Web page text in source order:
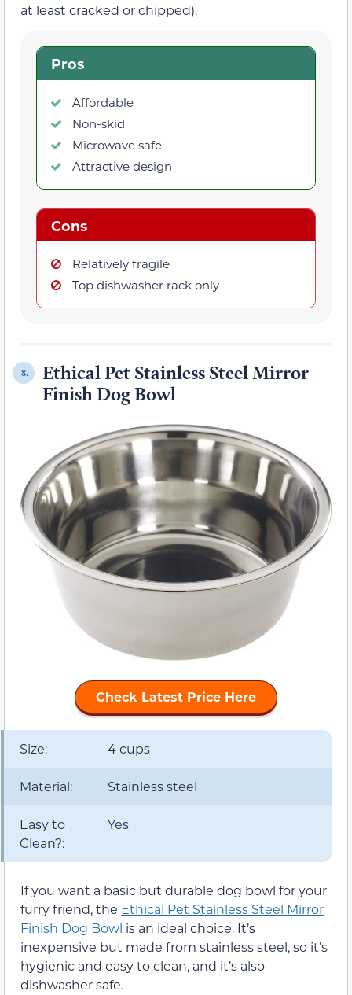
at least cracked or chipped).
Pros
Affordable
Non-skid
Microwave safe
Attractive design
Cons
Relatively fragile
Top dishwasher rack only
8.
Ethical Pet Stainless Steel Mirror
Finish Dog Bowl
Check Latest Price Here
Size: 4 cups
Material: Stainless steel
Easy to
Clean?:
Yes
If you want a basic but durable dog bowl for your
furry friend, the Ethical Pet Stainless Steel Mirror
Finish Dog Bowl is an ideal choice. It’s
inexpensive but made from stainless steel, so it’s
hygienic and easy to clean, and it’s also
dishwasher safe.